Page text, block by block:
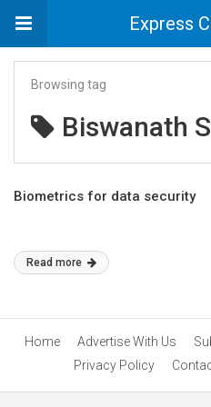
Express
Browsing tag
Biswanath
Biometrics for data security
Read more
Home Advertise With Us
Privacy Policy